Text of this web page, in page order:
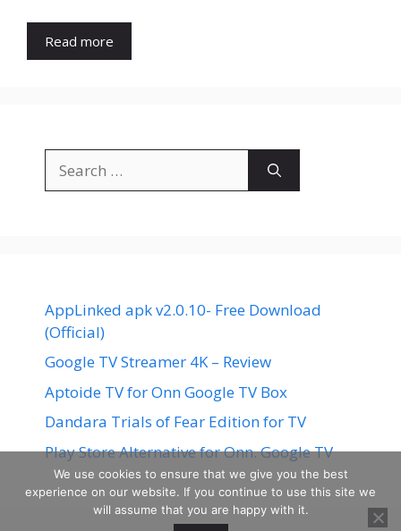
Read more
for:
AppLinked apk v2.0.10- Free Download
(Official)
Google TV Streamer 4K – Review
Aptoide TV for Onn Google TV Box
Dandara Trials of Fear Edition for TV
Play Store Alternative for Onn. Google TV
We use cookies to ensure that we give you the best
experience on our website. If you continue to use this site we
will assume that you are happy with it.